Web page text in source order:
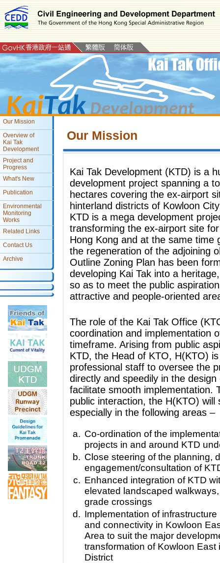
Our Mission
Overview of
Kai Tak
Development
Project and
Progress
What's New
Publication
Environmental
Monitoring
Works
Related Links
Contact Us
Archive
Our Mission
Kai Tak Development (KTD) is a
development project spanning a
hectares covering the ex-airport
hinterland districts of Kowloon
KTD is a mega development
transforming the ex-airport site
Hong Kong and at the same time
the regeneration of the adjoining
Outline Zoning Plan has been
developing Kai Tak into a
so as to meet the public
attractive and people-oriented
The role of the Kai Tak Office
coordination and implementation
timeframe. Arising from public
KTD, the Head of KTO, H(KTO)
professional staff to oversee the
directly and speedily in the
facilitate smooth implementation.
public interaction, the H(KTO)
especially in the following areas –
Co-ordination of the
projects in and around KTD
Close steering of the planning,
engagement/consultation of
Enhanced integration of KTD
elevated landscaped
grade crossings
Implementation of
and connectivity in Kowloon
Area to suit the major
transformation of Kowloon
District